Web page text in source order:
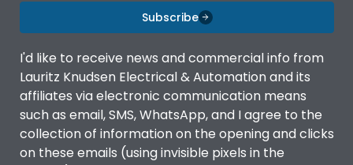
Subscribe
I'd like to receive news and commercial info from
Lauritz Knudsen Electrical & Automation and its
affiliates via electronic communication means
such as email, SMS, WhatsApp, and I agree to the
collection of information on the opening and clicks
on these emails (using invisible pixels in the